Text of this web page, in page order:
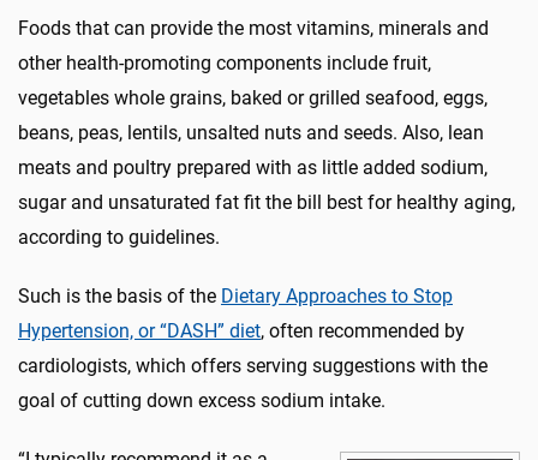
Foods that can provide the most vitamins, minerals and
other health-promoting components include fruit,
vegetables whole grains, baked or grilled seafood, eggs,
beans, peas, lentils, unsalted nuts and seeds. Also, lean
meats and poultry prepared with as little added sodium,
sugar and unsaturated fat fit the bill best for healthy aging,
according to guidelines.
Such is the basis of the Dietary Approaches to Stop
Hypertension, or “DASH” diet, often recommended by
cardiologists, which offers serving suggestions with the
goal of cutting down excess sodium intake.